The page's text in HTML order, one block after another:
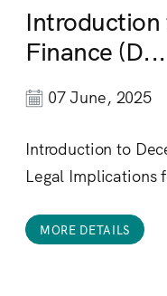
Finance (D...
07 June, 2025
Introduction to
Legal Implications
MORE DETAILS